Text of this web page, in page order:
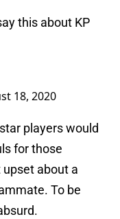
this about KP
18, 2020
players would
for those
about a
To be